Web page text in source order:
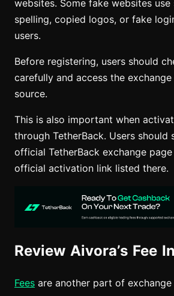
websites. Some fake websites
spelling, copied logos, or fake
users.
Before registering, users should
carefully and access the
source.
This is also important when
through TetherBack. Users
official TetherBack exchange
official activation link listed there.
Review Aivora’s Fee
Fees are another part of exchange